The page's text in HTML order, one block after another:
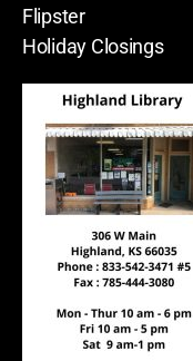
Flipster
Holiday Closings